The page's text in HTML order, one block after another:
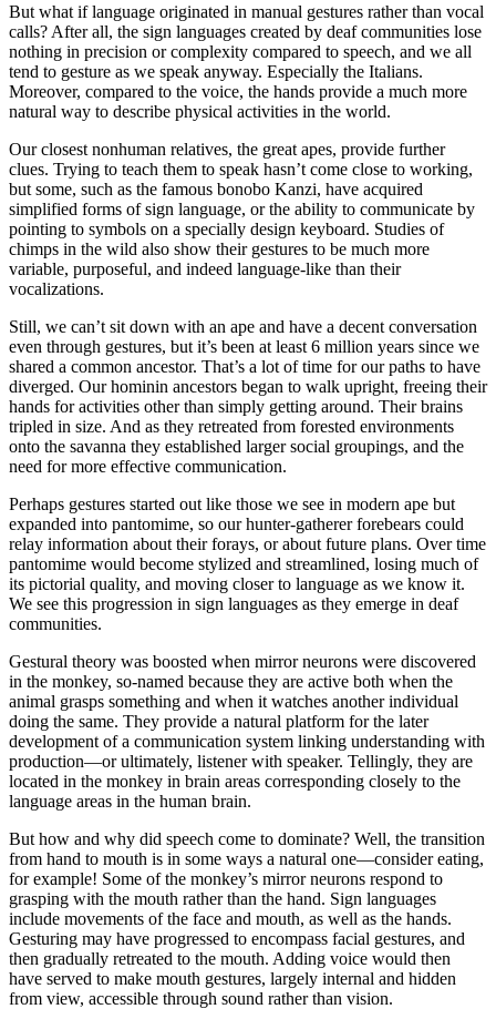
But what if language originated in manual gestures rather than vocal
calls? After all, the sign languages created by deaf communities lose
nothing in precision or complexity compared to speech, and we all
tend to gesture as we speak anyway. Especially the Italians.
Moreover, compared to the voice, the hands provide a much more
natural way to describe physical activities in the world.
Our closest nonhuman relatives, the great apes, provide further
clues. Trying to teach them to speak hasn’t come close to working,
but some, such as the famous bonobo Kanzi, have acquired
simplified forms of sign language, or the ability to communicate by
pointing to symbols on a specially design keyboard. Studies of
chimps in the wild also show their gestures to be much more
variable, purposeful, and indeed language-like than their
vocalizations.
Still, we can’t sit down with an ape and have a decent conversation
even through gestures, but it’s been at least 6 million years since we
shared a common ancestor. That’s a lot of time for our paths to have
diverged. Our hominin ancestors began to walk upright, freeing their
hands for activities other than simply getting around. Their brains
tripled in size. And as they retreated from forested environments
onto the savanna they established larger social groupings, and the
need for more effective communication.
Perhaps gestures started out like those we see in modern ape but
expanded into pantomime, so our hunter-gatherer forebears could
relay information about their forays, or about future plans. Over time
pantomime would become stylized and streamlined, losing much of
its pictorial quality, and moving closer to language as we know it.
We see this progression in sign languages as they emerge in deaf
communities.
Gestural theory was boosted when mirror neurons were discovered
in the monkey, so-named because they are active both when the
animal grasps something and when it watches another individual
doing the same. They provide a natural platform for the later
development of a communication system linking understanding with
production—or ultimately, listener with speaker. Tellingly, they are
located in the monkey in brain areas corresponding closely to the
language areas in the human brain.
But how and why did speech come to dominate? Well, the transition
from hand to mouth is in some ways a natural one—consider eating,
for example! Some of the monkey’s mirror neurons respond to
grasping with the mouth rather than the hand. Sign languages
include movements of the face and mouth, as well as the hands.
Gesturing may have progressed to encompass facial gestures, and
then gradually retreated to the mouth. Adding voice would then
have served to make mouth gestures, largely internal and hidden
from view, accessible through sound rather than vision.